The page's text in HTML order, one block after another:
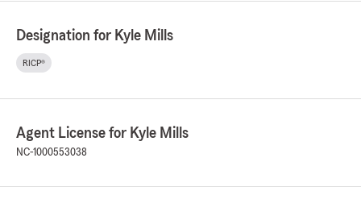
Designation for Kyle Mills
RICP®
Agent License for Kyle Mills
NC-1000553038